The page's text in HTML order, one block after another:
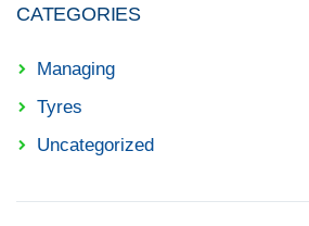
CATEGORIES
Managing
Tyres
Uncategorized